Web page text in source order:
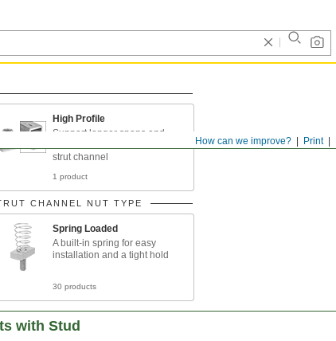
Print
How can we improve?
High Profile
Support longer spans and
strut channel
1 product
CHANNEL NUT TYPE
Spring Loaded
A built-in spring for easy
installation and a tight hold
30 products
with Stud